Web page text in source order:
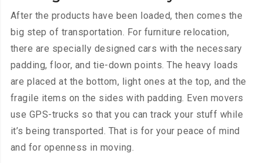
After the products have been loaded, then comes the
big step of transportation. For furniture relocation,
there are specially designed cars with the necessary
padding, floor, and tie-down points. The heavy loads
are placed at the bottom, light ones at the top, and the
fragile items on the sides with padding. Even movers
use GPS-trucks so that you can track your stuff while
it’s being transported. That is for your peace of mind
and for openness in moving.